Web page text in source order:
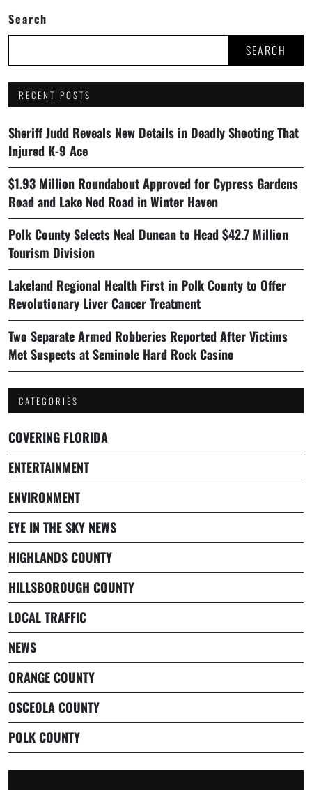
Search
SEARCH
RECENT POSTS
Sheriff Judd Reveals New Details in Deadly Shooting That
Injured K-9 Ace
$1.93 Million Roundabout Approved for Cypress Gardens
Road and Lake Ned Road in Winter Haven
Polk County Selects Neal Duncan to Head $42.7 Million
Tourism Division
Lakeland Regional Health First in Polk County to Offer
Revolutionary Liver Cancer Treatment
Two Separate Armed Robberies Reported After Victims
Met Suspects at Seminole Hard Rock Casino
CATEGORIES
COVERING FLORIDA
ENTERTAINMENT
ENVIRONMENT
EYE IN THE SKY NEWS
HIGHLANDS COUNTY
HILLSBOROUGH COUNTY
LOCAL TRAFFIC
NEWS
ORANGE COUNTY
OSCEOLA COUNTY
POLK COUNTY